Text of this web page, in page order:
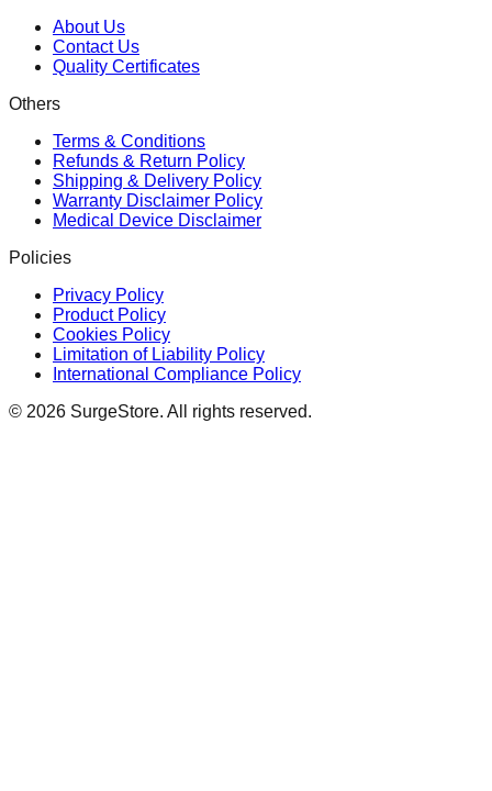
About Us
Contact Us
Quality Certificates
Others
Terms & Conditions
Refunds & Return Policy
Shipping & Delivery Policy
Warranty Disclaimer Policy
Medical Device Disclaimer
Policies
Privacy Policy
Product Policy
Cookies Policy
Limitation of Liability Policy
International Compliance Policy
© 2026 SurgeStore. All rights reserved.